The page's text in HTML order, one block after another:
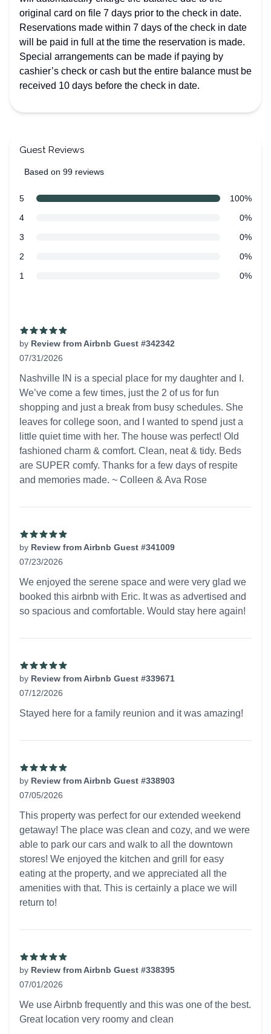
original card on file 7 days prior to the check in date.
Reservations made within 7 days of the check in date
will be paid in full at the time the reservation is made.
Special arrangements can be made if paying by
cashier’s check or cash but the entire balance must be
received 10 days before the check in date.
Guest Reviews
5 out of 5 stars
Based on 99 reviews
Review data
5star reviews
100%
4star reviews
0%
3
0%
2
0%
1
0%
by Review from Airbnb Guest #342342
07/31/2026
Nashville IN is a special place for my daughter and I.
We’ve come a few times, just the 2 of us for fun
shopping and just a break from busy schedules. She
leaves for college soon, and I wanted to spend just a
little quiet time with her. The house was perfect! Old
fashioned charm & comfort. Clean, neat & tidy. Beds
are SUPER comfy. Thanks for a few days of respite
and memories made. ~ Colleen & Ava Rose
by Review from Airbnb Guest #341009
07/23/2026
We enjoyed the serene space and were very glad we
booked this airbnb with Eric. It was as advertised and
so spacious and comfortable. Would stay here again!
by Review from Airbnb Guest #339671
07/12/2026
Stayed here for a family reunion and it was amazing!
by Review from Airbnb Guest #338903
07/05/2026
This property was perfect for our extended weekend
getaway! The place was clean and cozy, and we were
able to park our cars and walk to all the downtown
stores! We enjoyed the kitchen and grill for easy
eating at the property, and we appreciated all the
amenities with that. This is certainly a place we will
return to!
by Review from Airbnb Guest #338395
07/01/2026
We use Airbnb frequently and this was one of the best.
Great location very roomy and clean